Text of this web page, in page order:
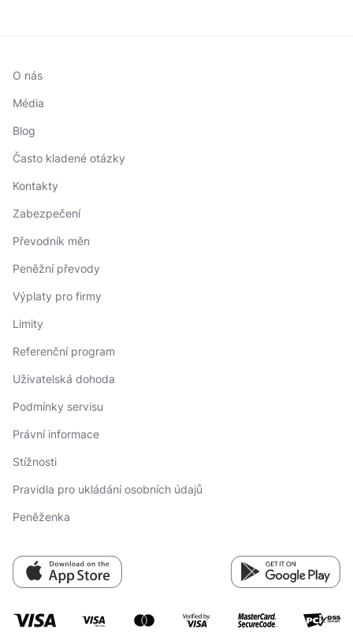
O nás
Média
Blog
Často kladené otázky
Kontakty
Zabezpečení
Převodník měn
Peněžní převody
Výplaty pro firmy
Limity
Referenční program
Uživatelská dohoda
Podmínky servisu
Právní informace
Stížnosti
Pravidla pro ukládání osobních údajů
Peněženka